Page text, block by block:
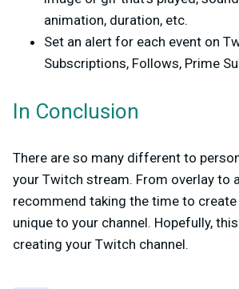
animation, duration, etc.
Set an alert for each event on
Subscriptions, Follows, Prime
In Conclusion
There are so many different to
your Twitch stream. From overlay to
recommend taking the time to
unique to your channel. Hopefully,
creating your Twitch channel.